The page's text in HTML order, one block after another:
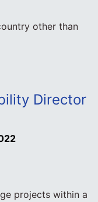
other than
Director
projects within a